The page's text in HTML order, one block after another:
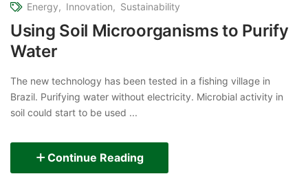
Energy
Innovation Sustainability
Using Soil Microorganisms to Purify
Water
The new technology has been tested in a fishing village in
Brazil. Purifying water without electricity. Microbial activity in
soil could start to be used ...
Continue Reading